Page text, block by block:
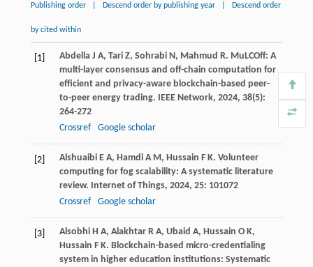
Publishing order Descend order by publishing year Descend order
by cited within
[1] Abdella J A, Tari Z, Sohrabi N , Mahmud R. MuLCOff: A
multi-layer consensus and off-chain computation for
efficient and privacy-aware blockchain-based peer-
to-peer energy trading.
IEEE Network, 2024, 38(5):
264-272
Crossref
Google scholar
[2] Alshuaibi E A, Hamdi A M , Hussain F K. Volunteer
computing for fog scalability: A systematic literature
review. Internet of Things, 2024, 25: 101072
Crossref
Google scholar
[3] Alsobhi H A, Alakhtar R A, Ubaid A, Hussain O K,
Hussain F K. Blockchain-based micro-credentialing
system in higher education institutions: Systematic